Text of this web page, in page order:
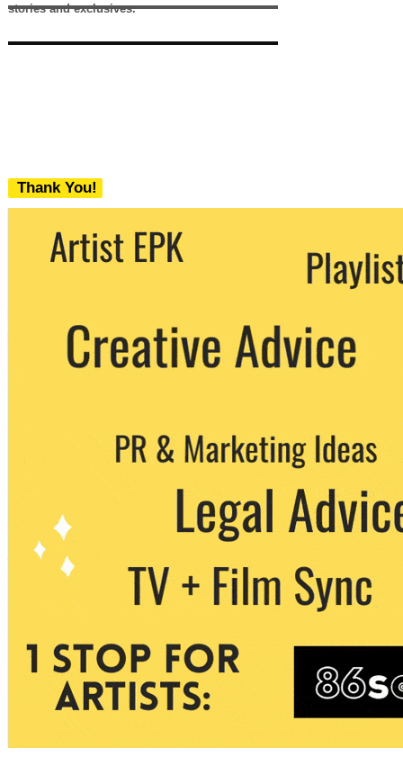
stories and exclusives.
Thank You!
We never share your email with any 3rd
party. You can unsubscribe at any time.